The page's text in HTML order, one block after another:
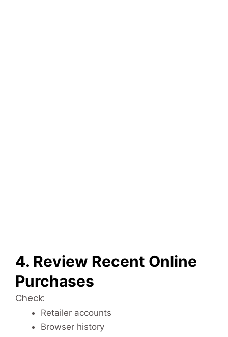
4. Review Recent Online
Purchases
Check:
Retailer accounts
Browser history